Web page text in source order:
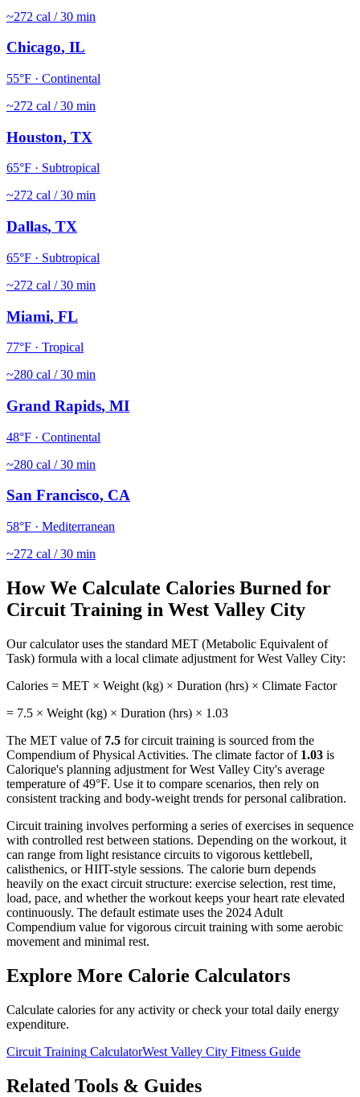
~272 cal / 30 min
Chicago, IL
55°F · Continental
~272 cal / 30 min
Houston, TX
65°F · Subtropical
~272 cal / 30 min
Dallas, TX
65°F · Subtropical
~272 cal / 30 min
Miami, FL
77°F · Tropical
~280 cal / 30 min
Grand Rapids, MI
48°F · Continental
~280 cal / 30 min
San Francisco, CA
58°F · Mediterranean
~272 cal / 30 min
How We Calculate Calories Burned for
Circuit Training in West Valley City
Our calculator uses the standard MET (Metabolic Equivalent of
Task) formula with a local climate adjustment forWest Valley City:
Calories = MET × Weight (kg) × Duration (hrs) × Climate Factor
= 7.5 × Weight (kg) × Duration (hrs) × 1.03
The MET value of 7.5 forcircuit training is sourced from the
Compendium of Physical Activities. The climate factor of 1.03 is
Calorique's planning adjustment forWest Valley City's average
temperature of49°F. Use it to compare scenarios, then rely on
consistent tracking and body-weight trends for personal calibration.
Circuit training involves performing a series of exercises in sequence
with controlled rest between stations. Depending on the workout, it
can range from light resistance circuits to vigorous kettlebell,
calisthenics, or HIIT-style sessions. The calorie burn depends
heavily on the exact circuit structure: exercise selection, rest time,
load, pace, and whether the workout keeps your heart rate elevated
continuously. The default estimate uses the 2024 Adult
Compendium value for vigorous circuit training with some aerobic
movement and minimal rest.
Explore More Calorie Calculators
Calculate calories for any activity or check your total daily energy
expenditure.
Circuit Training CalculatorWest Valley City Fitness Guide
Related Tools & Guides